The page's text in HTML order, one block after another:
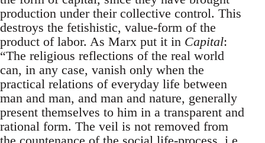
production under their collective control. This
destroys the fetishistic, value-form of the
product of labor. As Marx put it in Capital:
“The religious reflections of the real world
can, in any case, vanish only when the
practical relations of everyday life between
man and man, and man and nature, generally
present themselves to him in a transparent and
rational form. The veil is not removed from